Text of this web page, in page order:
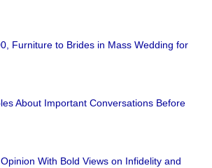
Furniture to Brides in Mass Wedding for
About Important Conversations Before
With Bold Views on Infidelity and